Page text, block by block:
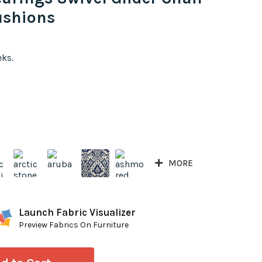
MORE
Launch Fabric Visualizer
Preview Fabrics On Furniture